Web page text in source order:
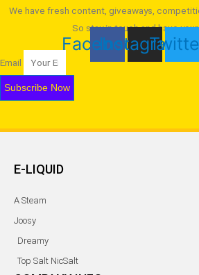
chosen
on
the
We have fresh content, giveaways,
So stay in touch and have your
Facebook
Instagram
Email
Subscribe Now
E-LIQUID
A Steam
Joosy
Dreamy
Top Salt NicSalt